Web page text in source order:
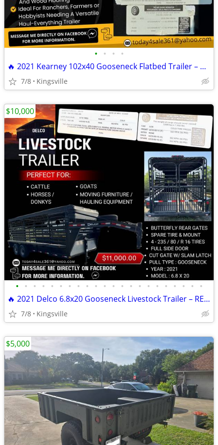
• • • •
🔥 2021 Kearney 102x40 Gooseneck Flatbed Trailer – READY TO WORK 🔥
7/8 Kingsville
• • • • • • • • • • • • • • • • • • • • • •
🔥 2021 Delco 6.8x20 Gooseneck Livestock Trailer – READY TO HAUL 🔥
7/8 Kingsville
$10,000
$5,000